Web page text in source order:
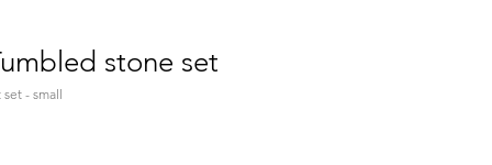
stone set
set - small